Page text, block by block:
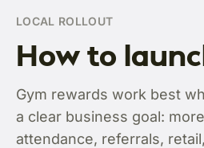
LOCAL ROLLOUT
How to
Gym rewards work best
a clear business goal:
attendance, referrals,